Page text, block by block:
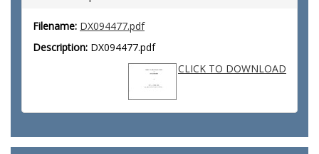
Filename: DX094477.pdf
Description: DX094477.pdf
CLICK TO DOWNLOAD